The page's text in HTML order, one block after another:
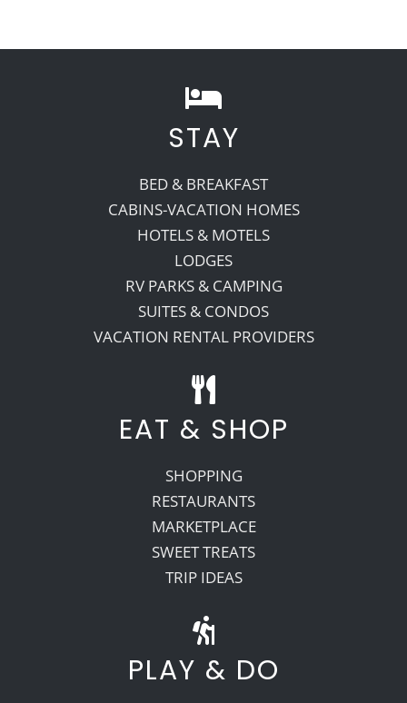
STAY
BED & BREAKFAST
CABINS-VACATION HOMES
HOTELS & MOTELS
LODGES
RV PARKS & CAMPING
SUITES & CONDOS
VACATION RENTAL PROVIDERS
EAT & SHOP
SHOPPING
RESTAURANTS
MARKETPLACE
SWEET TREATS
TRIP IDEAS
PLAY & DO